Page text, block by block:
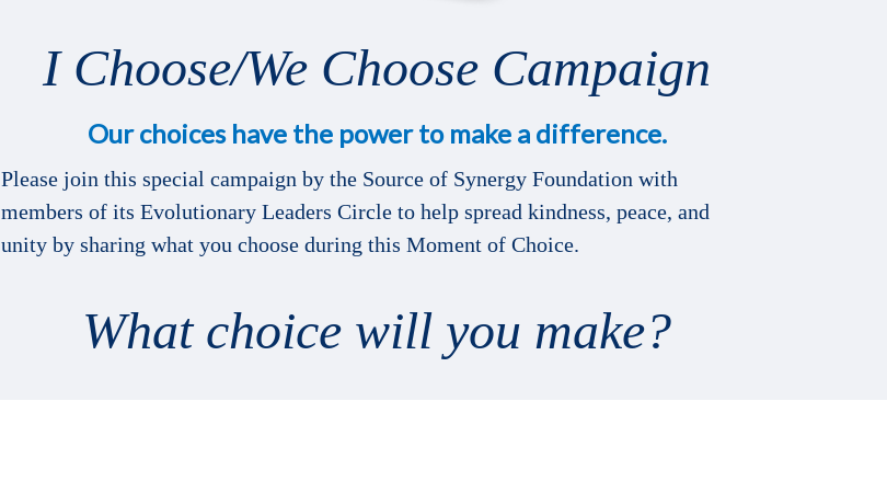
I Choose/We Choose Campaign
Our choices have the power to make a difference.
Please join this special campaign by the Source of Synergy Foundation with
members of its Evolutionary Leaders Circle to help spread kindness, peace, and
unity by sharing what you choose during this Moment of Choice.
What choice will you make?